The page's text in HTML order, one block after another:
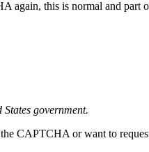
again, this is normal and part
government.
CAPTCHA or want to